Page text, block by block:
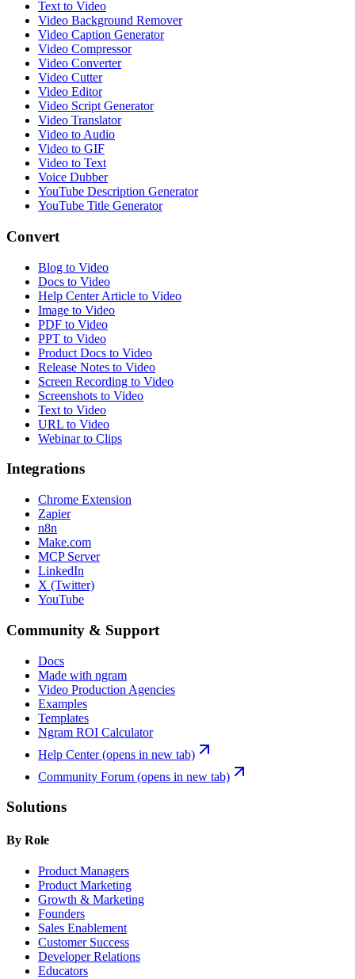
Text to Video
Video Background Remover
Video Caption Generator
Video Compressor
Video Converter
Video Cutter
Video Editor
Video Script Generator
Video Translator
Video to Audio
Video to GIF
Video to Text
Voice Dubber
YouTube Description Generator
YouTube Title Generator
Convert
Blog to Video
Docs to Video
Help Center Article to Video
Image to Video
PDF to Video
PPT to Video
Product Docs to Video
Release Notes to Video
Screen Recording to Video
Screenshots to Video
Text to Video
URL to Video
Webinar to Clips
Integrations
Chrome Extension
Zapier
n8n
Make.com
MCP Server
LinkedIn
X (Twitter)
YouTube
Community & Support
Docs
Made with ngram
Video Production Agencies
Examples
Templates
Ngram ROI Calculator
Help Center(opens in new tab)
Community Forum (opens in new tab)
Solutions
By Role
Product Managers
Product Marketing
Growth & Marketing
Founders
Sales Enablement
Customer Success
Developer Relations
Educators